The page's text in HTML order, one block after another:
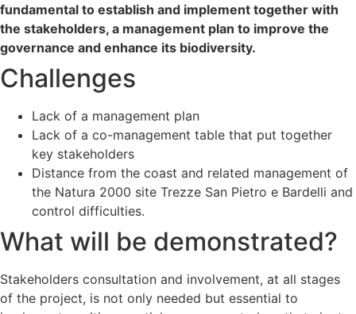
fundamental to establish and implement together with
the stakeholders, a management plan to improve the
governance and enhance its biodiversity.
Challenges
Lack of a management plan
Lack of a co-management table that put together
key stakeholders
Distance from the coast and related management of
the Natura 2000 site Trezze San Pietro e Bardelli and
control difficulties.
What will be demonstrated?
Stakeholders consultation and involvement, at all stages
of the project, is not only needed but essential to